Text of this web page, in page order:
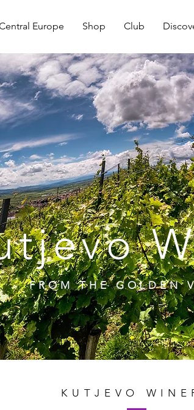
Europe Shop Club
FROM THE GOLDEN
KUTJEVO